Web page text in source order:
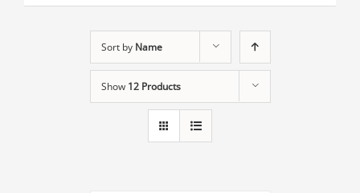
Sort by Name
Show 12 Products